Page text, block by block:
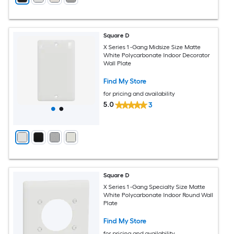
Square D
X Series 1 -Gang Midsize Size Matte
White Polycarbonate Indoor Decorator
Wall Plate
Find My Store
for pricing and availability
5.0 3
Square D
X Series 1 -Gang Specialty Size Matte
White Polycarbonate Indoor Round Wall
Plate
Find My Store